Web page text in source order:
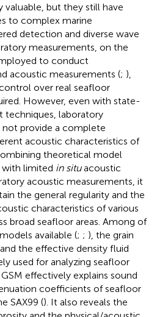
valuable, but they still have
to complex marine
detection and diverse wave
measurements, on the
to conduct
acoustic measurements (; ),
over real seafloor
However, even with state-
laboratory
provide a complete
acoustic characteristics of
theoretical model
with limited in situacoustic
acoustic measurements, it
the general regularity and the
characteristics of various
broad seafloor areas. Among of
available (; ; ), the grain
the effective density fluid
used for analyzing seafloor
effectively explains sound
coefficients of seafloor
SAX99 (). It also reveals the